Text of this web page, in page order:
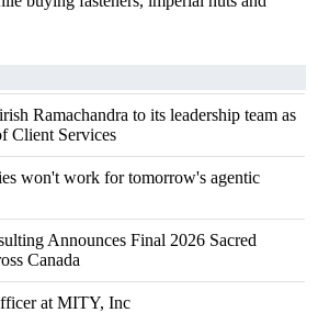
Ramachandra to its leadership team as
Client Services
won't work for tomorrow's agentic
Announces Final 2026 Sacred
Canada
at MITY, Inc